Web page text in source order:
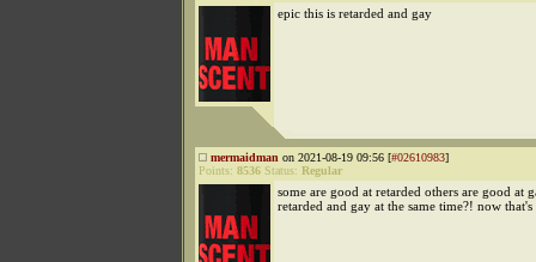
epic this is retarded and gay
mermaidman on 2021-08-19 09:56 [#02610983]
Points: 8536 Status: Regular
some are good at retarded others are good at
retarded and gay at the same time?! now that's